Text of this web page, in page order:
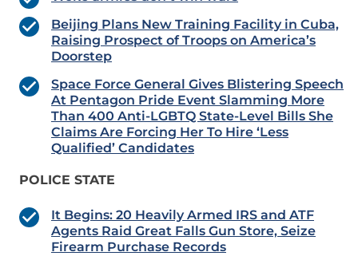
Beijing Plans New Training Facility in Cuba,
Raising Prospect of Troops on America’s
Doorstep
Space Force General Gives Blistering Speech
At Pentagon Pride Event Slamming More
Than 400 Anti-LGBTQ State-Level Bills She
Claims Are Forcing Her To Hire ‘Less
Qualified’ Candidates
POLICE STATE
It Begins: 20 Heavily Armed IRS and ATF
Agents Raid Great Falls Gun Store, Seize
Firearm Purchase Records